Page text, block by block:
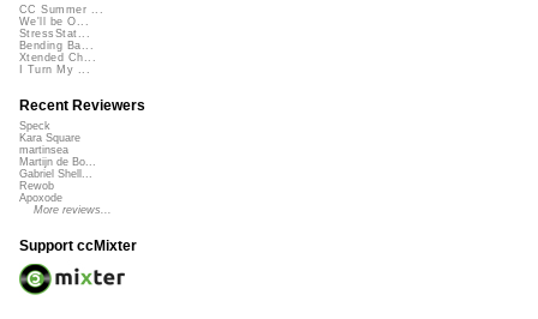
CC Summer ...
We'll be O...
StressStat...
Bending Ba...
Xtended Ch...
I Turn My ...
Recent Reviewers
Speck
Kara Square
martinsea
Martijn de Bo...
Gabriel Shell...
Rewob
Apoxode
More reviews...
Support ccMixter